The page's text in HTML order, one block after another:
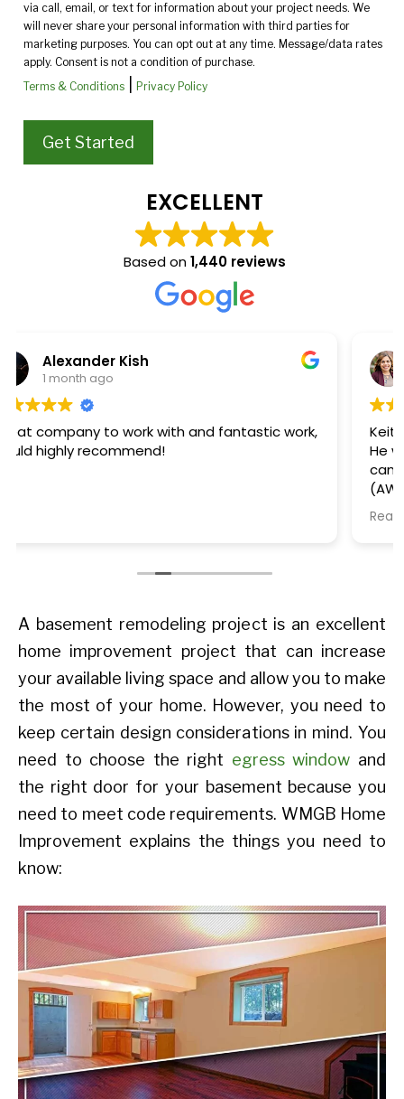
via call, email, or text for information about your project needs. We
will never share your personal information with third parties for
marketing purposes. You can opt out at any time. Message/data rates
apply. Consent is not a condition of purchase.
Terms & Conditions
|Privacy Policy
EXCELLENT
Based on1,440 reviews
Kaelee Steffens
2 months ago
Keith came out to review and quote our project.
He was timely and informative. Then Thomas
A basement remodeling project is an excellent
home improvement project that can increase
your available living space and allow you to make
the most of your home. However, you need to
keep certain design considerations in mind. You
need to choose the right egress window and
the right door for your basement because you
need to meet code requirements. WMGB Home
Improvement explains the things you need to
know: